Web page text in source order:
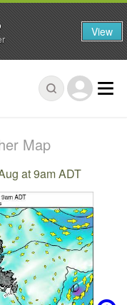
Map
at 9am ADT
View